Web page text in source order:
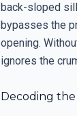
back-sloped
bypasses the
opening.
ignores the
Decoding the